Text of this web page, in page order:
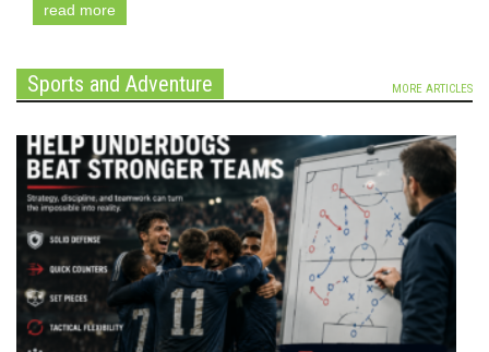
read more
Sports and Adventure MORE ARTICLES